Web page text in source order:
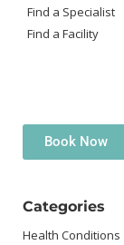
Find a Specialist
Find a Facility
Book Now
Categories
Health Conditions